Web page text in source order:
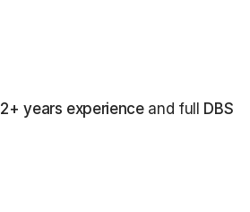
2+ years experienceand full DBS